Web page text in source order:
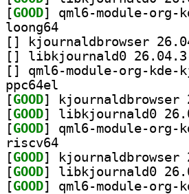
[GOOD
loong64
[
[
[
ppc64el
[GOOD
[GOOD
[GOOD
riscv64
[GOOD
[GOOD
[GOOD